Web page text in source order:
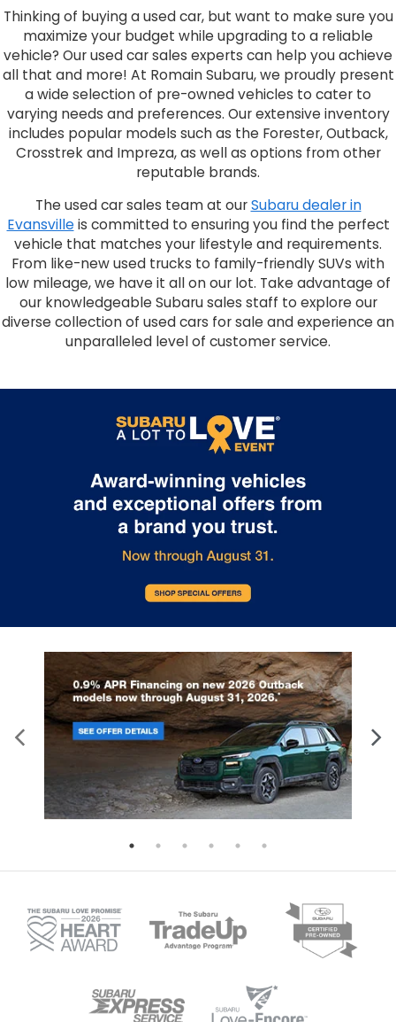
Thinking of buying a used car, but want to make sure you
maximize your budget while upgrading to a reliable
vehicle? Our used car sales experts can help you achieve
all that and more! At Romain Subaru, we proudly present
a wide selection of pre-owned vehicles to cater to
varying needs and preferences. Our extensive inventory
includes popular models such as the Forester, Outback,
Crosstrek and Impreza, as well as options from other
reputable brands.
The used car sales team at ourSubaru dealer in
Evansvilleis committed to ensuring you find the perfect
vehicle that matches your lifestyle and requirements.
From like-new used trucks to family-friendly SUVs with
low mileage, we have it all on our lot. Take advantage of
our knowledgeable Subaru sales staff to explore our
diverse collection of used cars for sale and experience an
unparalleled level of customer service.